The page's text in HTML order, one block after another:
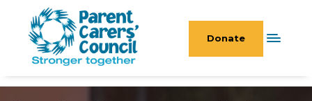
Donate